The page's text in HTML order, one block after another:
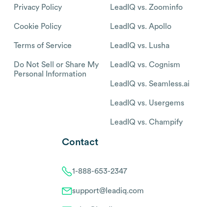
Privacy Policy
Cookie Policy
Terms of Service
Do Not Sell or Share My
Personal Information
LeadIQ vs. Zoominfo
LeadIQ vs. Apollo
LeadIQ vs. Lusha
LeadIQ vs. Cognism
LeadIQ vs. Seamless.ai
LeadIQ vs. Usergems
LeadIQ vs. Champify
Contact
1-888-653-2347
support@leadiq.com